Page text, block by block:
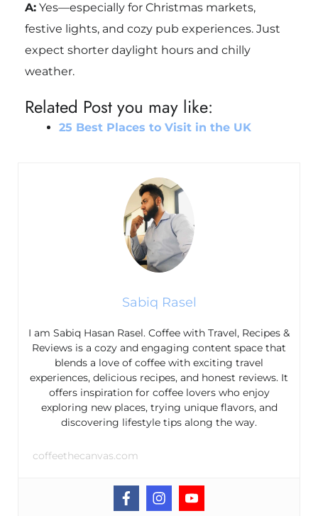
A:Yes—especially for Christmas markets,
festive lights, and cozy pub experiences. Just
expect shorter daylight hours and chilly
weather.
Related Post you may like:
25 Best Places to Visit in the UK
Sabiq Rasel
I am Sabiq Hasan Rasel. Coffee with Travel, Recipes &
Reviews is a cozy and engaging content space that
blends a love of coffee with exciting travel
experiences, delicious recipes, and honest reviews. It
offers inspiration for coffee lovers who enjoy
exploring new places, trying unique flavors, and
discovering lifestyle tips along the way.
coffeethecanvas.com